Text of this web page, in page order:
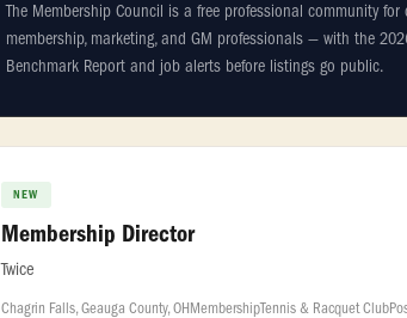
The Membership Council is a free professional community for
membership, marketing, and GM professionals — with the
Benchmark Report and job alerts before listings go public.
NEW
Membership Director
Twice
Chagrin Falls, Geauga County, OHMembershipTennis & Racquet Club